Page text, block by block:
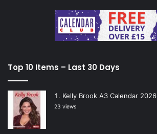
Top 10 Items – Last 30 Days
Kelly Brook A3 Calendar 2026
23 views